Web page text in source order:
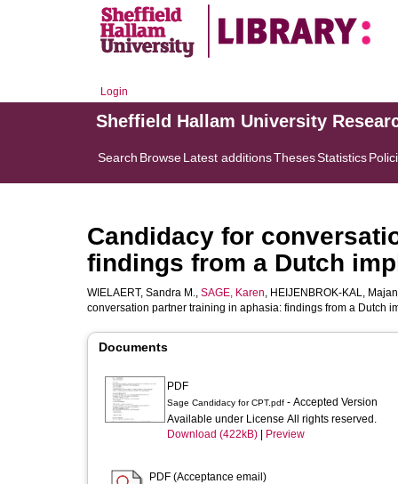
Login
Sheffield Hallam University
Search BrowseLatest additionsThesesStatistics
Candidacy for
findings from a Dutch
WIELAERT, Sandra M., SAGE, Karen, HEIJENBROK-KAL,
conversation partner training in aphasia: findings from a Dutch
Documents
PDF
Sage Candidacy for CPT.pdf - Accepted Version
Available under License All rights reserved.
Download (422kB)
Preview
PDF (Acceptance email)